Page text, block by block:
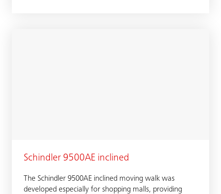
Schindler 9500AE inclined
The Schindler 9500AE inclined moving walk was
developed especially for shopping malls, providing